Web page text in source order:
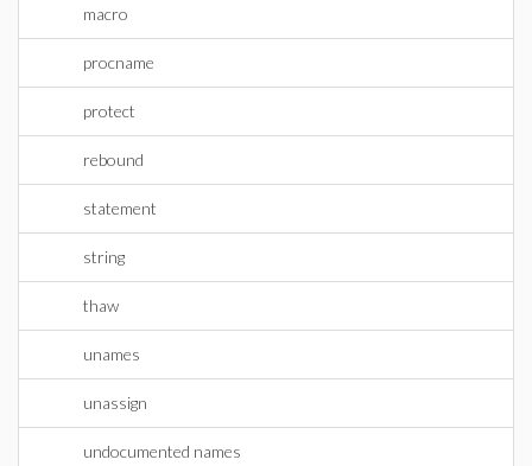
macro
procname
protect
rebound
statement
string
thaw
unames
unassign
undocumented names